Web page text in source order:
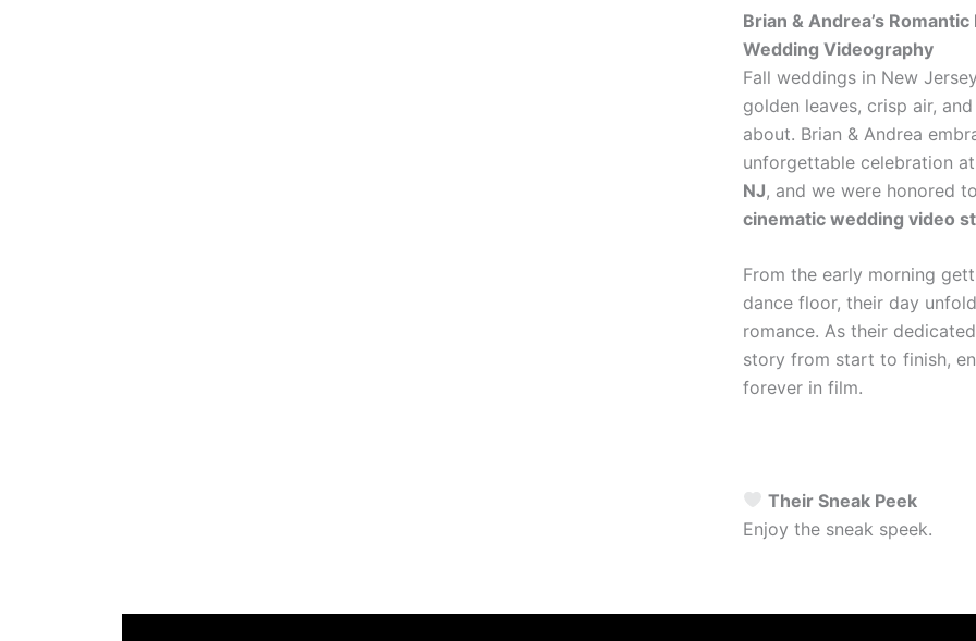
Brian & Andrea’s
Wedding Videography
Fall weddings in New
golden leaves, crisp air,
about. Brian & Andrea
unforgettable celebration at
NJ, and we were honored
cinematic wedding video
From the early morning
dance floor, their day
romance. As their
story from start to finish,
forever in film.
Their Sneak Peek
Enjoy the sneak speek.